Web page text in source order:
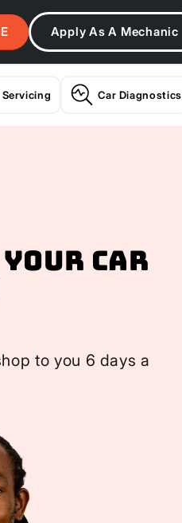
Apply As A Mechanic
Servicing Car Diagnostics
Car
to you 6 days a